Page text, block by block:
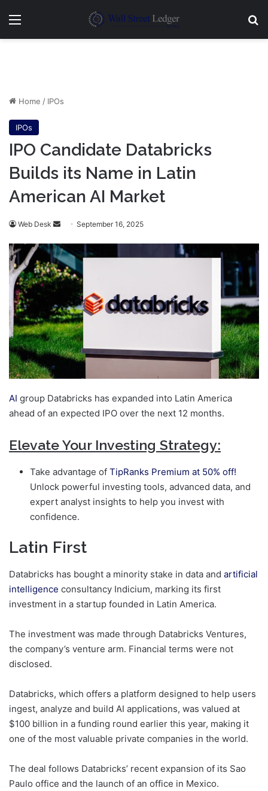
Menu
Home / IPOs
IPOs
IPO Candidate Databricks
Builds its Name in Latin
American AI Market
Web Desk
Send
email
September 16, 2025
AI group Databricks has expanded into Latin America
ahead of an expected IPO over the next 12 months.
Elevate Your Investing Strategy:
Take advantage of TipRanks Premium at 50% off!
Unlock powerful investing tools, advanced data, and
expert analyst insights to help you invest with
confidence.
Latin First
Databricks has bought a minority stake in data and artificial
intelligence consultancy Indicium, marking its first
investment in a startup founded in Latin America.
The investment was made through Databricks Ventures,
the company’s venture arm. Financial terms were not
disclosed.
Databricks, which offers a platform designed to help users
ingest, analyze and build AI applications, was valued at
$100 billion in a funding round earlier this year, making it
one of the most valuable private companies in the world.
The deal follows Databricks’ recent expansion of its Sao
Paulo office and the launch of an office in Mexico.